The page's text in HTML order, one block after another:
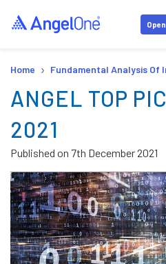
Home › Fundamental Analysis Of
ANGEL TOP
2021
Published on 7th December 2021